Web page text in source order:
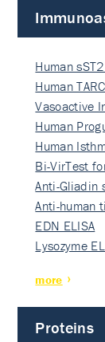
Human
Human
Vasoactive
Human
Human
Bi-VirTest
Anti-Gliadin
Anti-human
EDN ELISA
Lysozyme
more
Proteins